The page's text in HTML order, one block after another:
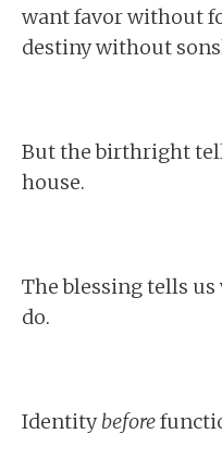
want favor without
destiny without
But the birthright
house.
The blessing tells
do.
Identitybefore